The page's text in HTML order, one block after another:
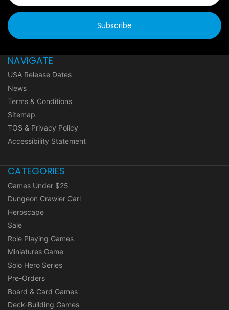
NAVIGATE
USA Release Dates
News
Terms & Conditions
Sitemap
TOS & Privacy Policy
Accessibility Statement
CATEGORIES
Games Under $25
Dungeon Crawler Carl
Heroscape
Sale
Role Playing Games
Miniatures Game
Solo Hero Series
Pre-Orders
Board & Card Games
Deck-Building Games